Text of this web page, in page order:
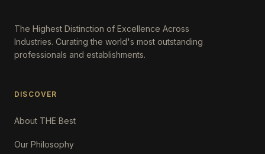
The Highest Distinction of Excellence Across
Industries. Curating the world's most outstanding
professionals and establishments.
DISCOVER
About THE Best
Our Philosophy